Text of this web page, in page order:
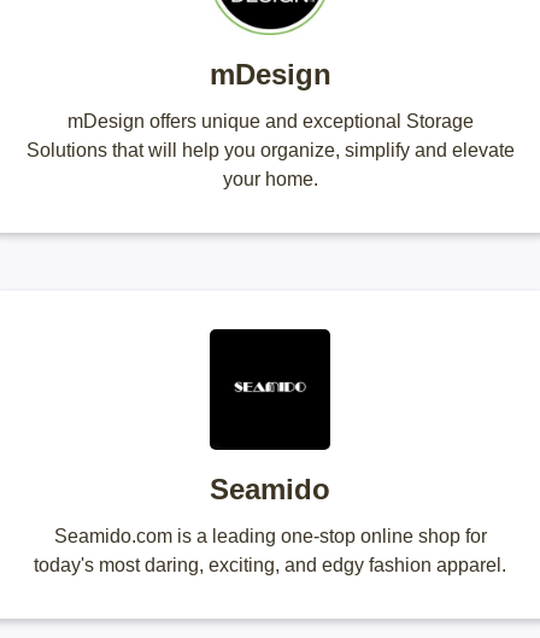
mDesign
mDesign offers unique and exceptional Storage
Solutions that will help you organize, simplify and elevate
your home.
Seamido
Seamido.com is a leading one-stop online shop for
today's most daring, exciting, and edgy fashion apparel.